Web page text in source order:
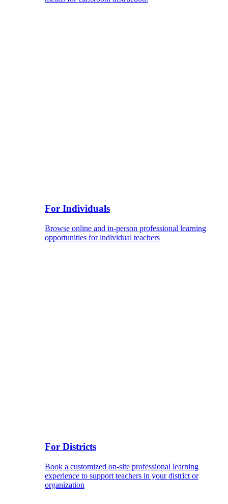
For Individuals
Browse online and in-person professional learning
opportunities for individual teachers
For Districts
Book a customized on-site professional learning
experience to support teachers in your district or
organization